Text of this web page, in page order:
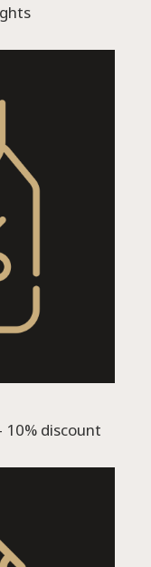
discount